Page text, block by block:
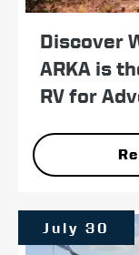
Discover
ARKA is
RV for
July 30